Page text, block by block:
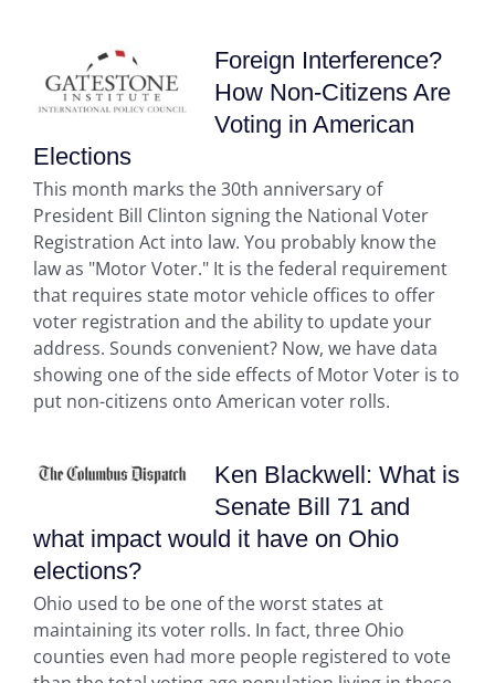
Foreign Interference?
How Non-Citizens Are
Voting in American
Elections
This month marks the 30th anniversary of
President Bill Clinton signing the National Voter
Registration Act into law. You probably know the
law as "Motor Voter." It is the federal requirement
that requires state motor vehicle offices to offer
voter registration and the ability to update your
address. Sounds convenient? Now, we have data
showing one of the side effects of Motor Voter is to
put non-citizens onto American voter rolls.
Ken Blackwell: What is
Senate Bill 71 and
what impact would it have on Ohio
elections?
Ohio used to be one of the worst states at
maintaining its voter rolls. In fact, three Ohio
counties even had more people registered to vote